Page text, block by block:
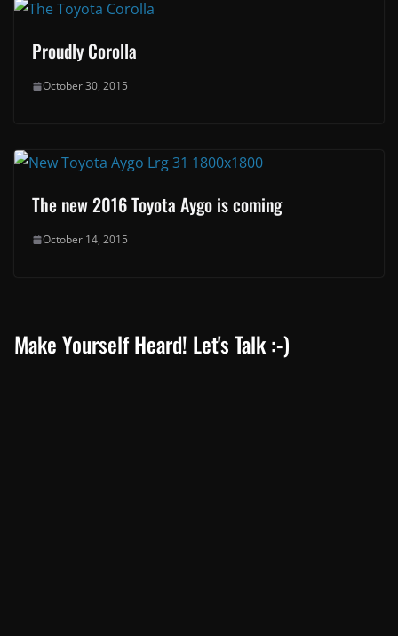
Proudly Corolla
October 30, 2015
The new 2016 Toyota Aygo is coming
October 14, 2015
Make Yourself Heard! Let's Talk :-)